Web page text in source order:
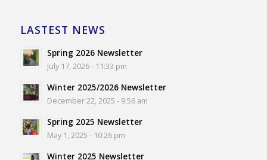
LASTEST NEWS
Spring 2026 Newsletter
July 17, 2026 - 11:33 pm
Winter 2025/2026 Newsletter
December 22, 2025 - 9:56 am
Spring 2025 Newsletter
May 1, 2025 - 10:26 pm
Winter 2025 Newsletter